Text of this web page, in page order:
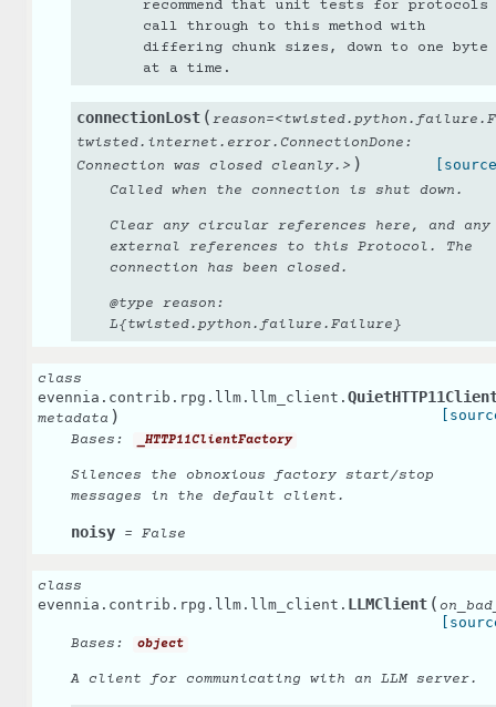
recommend that unit tests for protocols
call through to this method with
differing chunk sizes, down to one byte
at a time.
connectionLost (
twisted.internet.error.ConnectionDone:
Connection
was closed cleanly.> )
Called when the connection is shut down.
Clear any circular references here, and any
external references to this Protocol. The
connection has been closed.
@type reason:
L{twisted.python.failure.Failure}
class
evennia.contrib.rpg.llm.llm_client.
metadata )
Bases: _HTTP11ClientFactory
Silences the obnoxious factory start/stop
messages in the default client.
noisy = False
class
evennia.contrib.rpg.llm.llm_client. LLMClient (
Bases: object
A client for communicating with an LLM server.